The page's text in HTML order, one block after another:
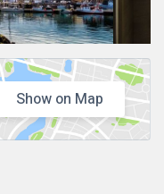
Show on Map